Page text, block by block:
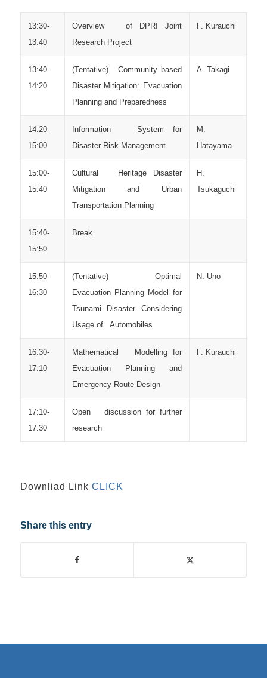
13:30-
13:40
Overview of DPRI Joint
Research Project
F. Kurauchi
13:40-
14:20
(Tentative) Community based
Disaster Mitigation: Evacuation
Planning and Preparedness
A. Takagi
14:20-
15:00
Information System for
Disaster Risk Management
M.
Hatayama
15:00-
15:40
Cultural Heritage Disaster
Mitigation and Urban
Transportation Planning
H.
Tsukaguchi
15:40-
15:50
Break
15:50-
16:30
(Tentative) Optimal
Evacuation Planning Model for
Tsunami Disaster Considering
Usage of Automobiles
N. Uno
16:30-
17:10
Mathematical Modelling for
Evacuation Planning and
Emergency Route Design
F. Kurauchi
17:10-
17:30
Open discussion for further
research
Downliad Link CLICK
Share this entry